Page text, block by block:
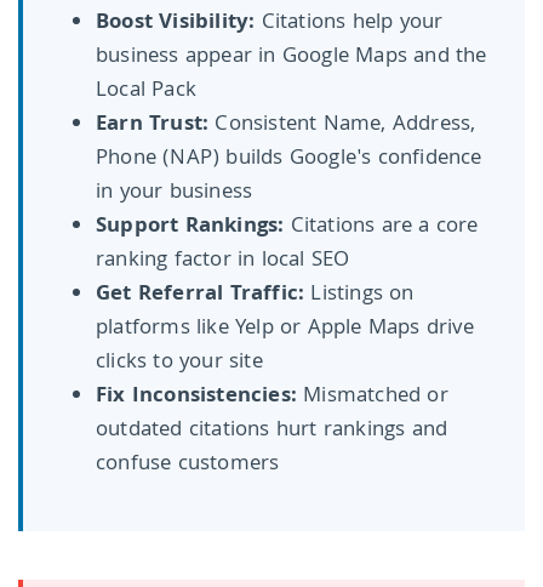
Boost Visibility: Citations help your
business appear in Google Maps and the
Local Pack
Earn Trust: Consistent Name, Address,
Phone (NAP) builds Google's confidence
in your business
Support Rankings: Citations are a core
ranking factor in local SEO
Get Referral Traffic: Listings on
platforms like Yelp or Apple Maps drive
clicks to your site
Fix Inconsistencies: Mismatched or
outdated citations hurt rankings and
confuse customers